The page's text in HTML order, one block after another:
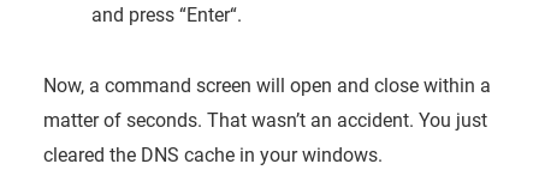
and press “Enter“.
Now, a command screen will open and close within a
matter of seconds. That wasn’t an accident. You just
cleared the DNS cache in your windows.